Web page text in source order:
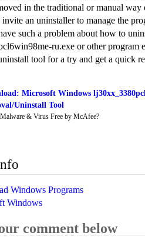
in the traditional or manual way
an uninstaller to manage the
such a problem about how to
ru.exe or other program
tool for a try and get a quick
Microsoft Windows
Uninstall Tool
Malware & Virus Free by McAfee?
Windows Programs
Windows
comment below